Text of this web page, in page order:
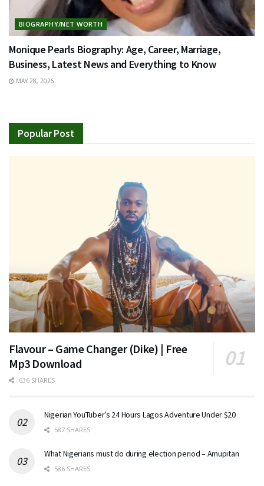
BIOGRAPHY/NET WORTH
Monique Pearls Biography: Age, Career, Marriage,
Business, Latest News and Everything to Know
MAY 28, 2026
Popular Post
Flavour – Game Changer (Dike) | Free
Mp3 Download
636 SHARES
Nigerian YouTuber’s 24 Hours Lagos Adventure Under $20
587 SHARES
What Nigerians must do during election period – Amupitan
586 SHARES